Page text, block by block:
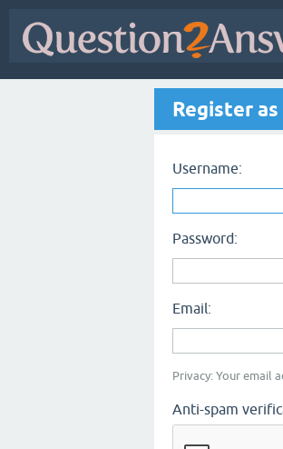
Register
Username:
Password:
Email:
Privacy: Your email
Anti-spam